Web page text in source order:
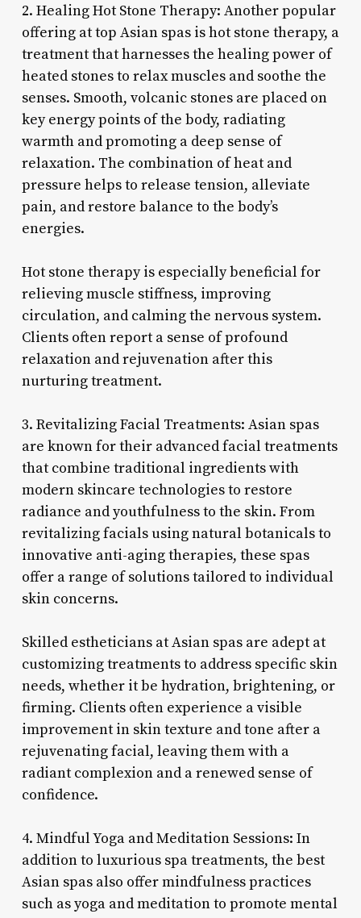
2. Healing Hot Stone Therapy: Another popular
offering at top Asian spas is hot stone therapy, a
treatment that harnesses the healing power of
heated stones to relax muscles and soothe the
senses. Smooth, volcanic stones are placed on
key energy points of the body, radiating
warmth and promoting a deep sense of
relaxation. The combination of heat and
pressure helps to release tension, alleviate
pain, and restore balance to the body’s
energies.
Hot stone therapy is especially beneficial for
relieving muscle stiffness, improving
circulation, and calming the nervous system.
Clients often report a sense of profound
relaxation and rejuvenation after this
nurturing treatment.
3. Revitalizing Facial Treatments: Asian spas
are known for their advanced facial treatments
that combine traditional ingredients with
modern skincare technologies to restore
radiance and youthfulness to the skin. From
revitalizing facials using natural botanicals to
innovative anti-aging therapies, these spas
offer a range of solutions tailored to individual
skin concerns.
Skilled estheticians at Asian spas are adept at
customizing treatments to address specific skin
needs, whether it be hydration, brightening, or
firming. Clients often experience a visible
improvement in skin texture and tone after a
rejuvenating facial, leaving them with a
radiant complexion and a renewed sense of
confidence.
4. Mindful Yoga and Meditation Sessions: In
addition to luxurious spa treatments, the best
Asian spas also offer mindfulness practices
such as yoga and meditation to promote mental